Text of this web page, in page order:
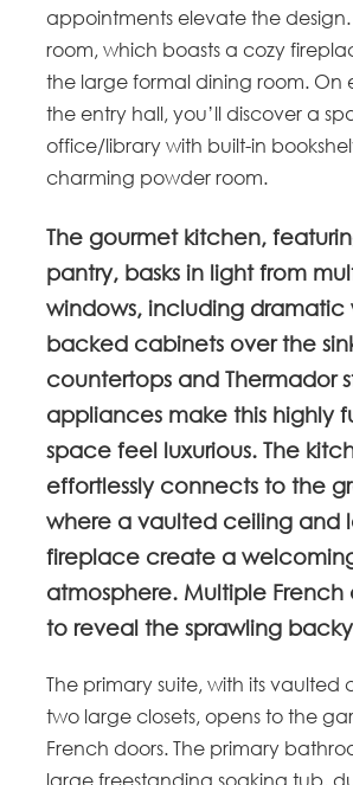
appointments elevate the design.
room, which boasts a cozy
the large formal dining room. On
the entry hall, you’ll discover a
office/library with built-in
charming powder room.
The gourmet kitchen,
pantry, basks in light from
windows, including dramatic
backed cabinets over the
countertops and Thermador
appliances make this highly
space feel luxurious. The
effortlessly connects to the
where a vaulted ceiling and
fireplace create a
atmosphere. Multiple French
to reveal the sprawling
The primary suite, with its vaulted
two large closets, opens to the
French doors. The primary
large freestanding soaking tub,